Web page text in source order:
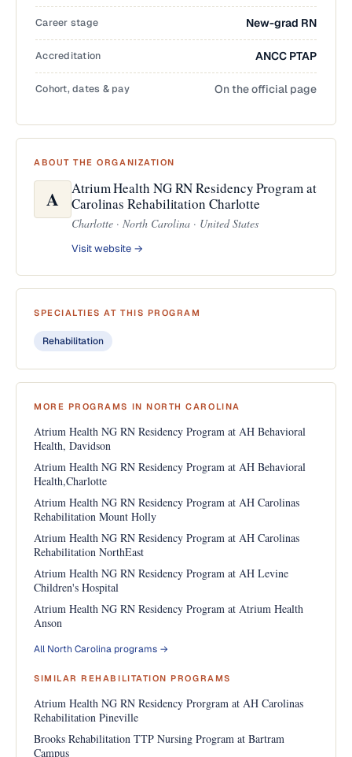
Career stage New-grad RN
Accreditation ANCC PTAP
Cohort, dates & pay On the official page
ABOUT THE ORGANIZATION
A
Atrium Health NG RN Residency Program at
Carolinas Rehabilitation Charlotte
Charlotte · North Carolina · United States
Visit website →
SPECIALTIES AT THIS PROGRAM
Rehabilitation
MORE PROGRAMS IN NORTH CAROLINA
Atrium Health NG RN Residency Program at AH Behavioral
Health, Davidson
Atrium Health NG RN Residency Program at AH Behavioral
Health,Charlotte
Atrium Health NG RN Residency Program at AH Carolinas
Rehabilitation Mount Holly
Atrium Health NG RN Residency Program at AH Carolinas
Rehabilitation NorthEast
Atrium Health NG RN Residency Program at AH Levine
Children's Hospital
Atrium Health NG RN Residency Program at Atrium Health
Anson
All North Carolina programs →
SIMILAR REHABILITATION PROGRAMS
Atrium Health NG RN Residency Prorgram at AH Carolinas
Rehabilitation Pineville
Brooks Rehabilitation TTP Nursing Program at Bartram
Campus